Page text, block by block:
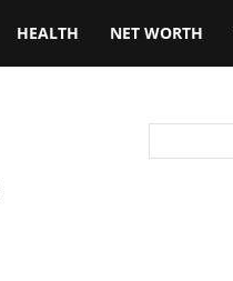
HEALTH NET WORTH